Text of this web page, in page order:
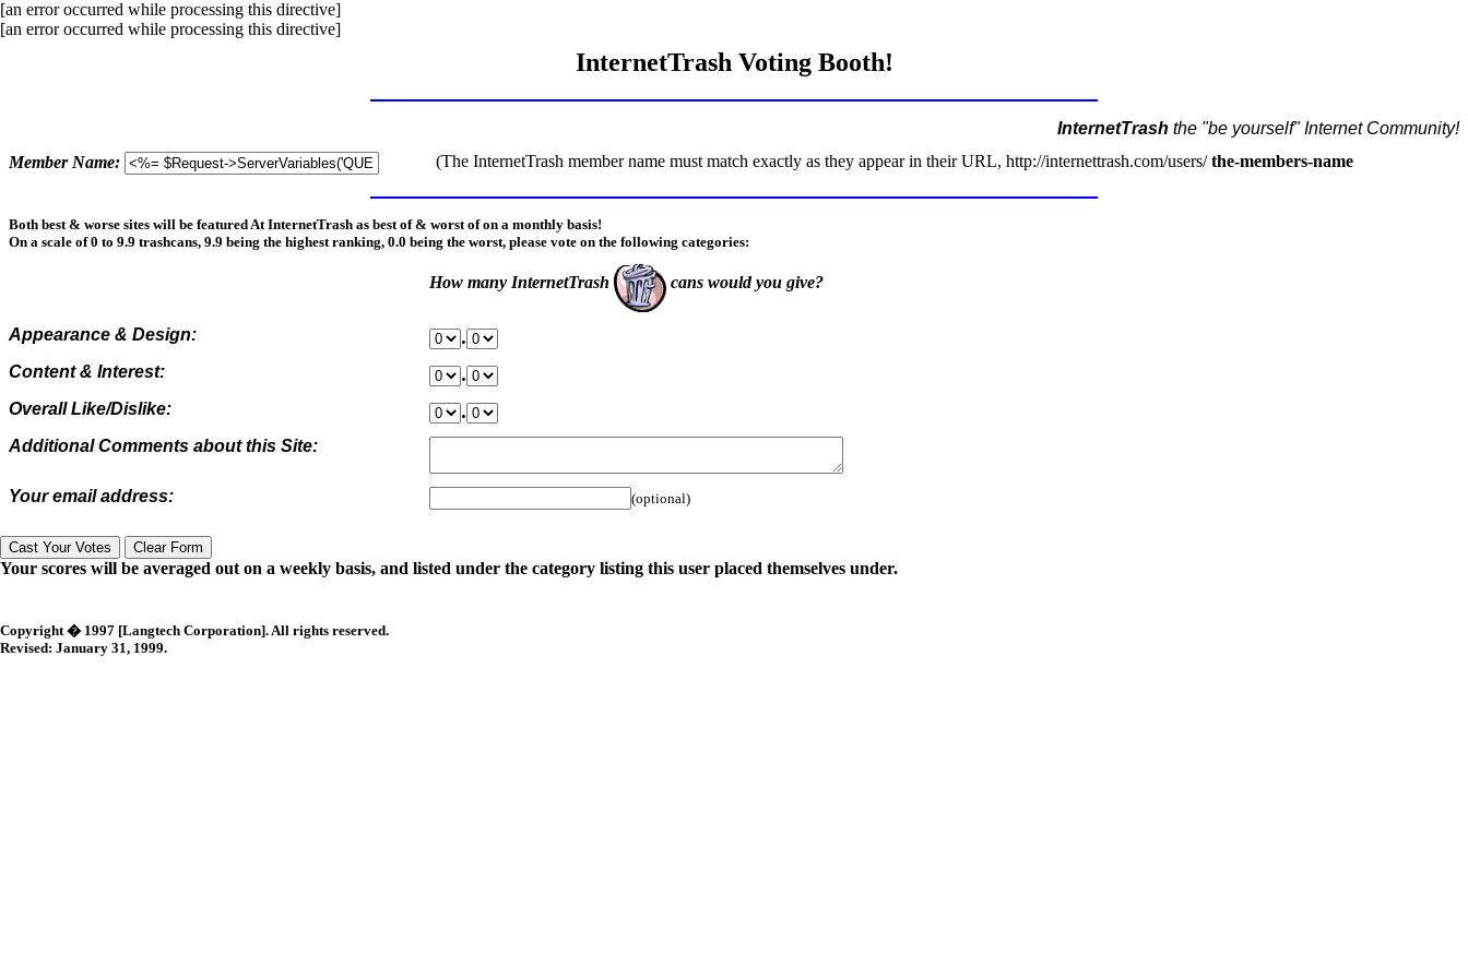
[an error occurred while processing this directive]
[an error occurred while processing this directive]
InternetTrash Voting Booth!
InternetTrash the "be yourself" Internet Community!
Member Name:
(The InternetTrash member name must match exactly as they appear in their URL, http://internettrash.com/users/the-members-name
Both best & worse sites will be featured At InternetTrash as best of & worst of on a monthly basis!
On a scale of 0 to 9.9 trashcans, 9.9 being the highest ranking, 0.0 being the worst, please vote on the following categories:
How many InternetTrash cans would you give?
Appearance & Design: .
Content & Interest: .
Overall Like/Dislike: .
Additional Comments about this Site:
Your email address: (optional)
Your scores will be averaged out on a weekly basis, and listed under the category listing this user placed themselves under.
Copyright � 1997 [Langtech Corporation]. All rights reserved.
Revised: January 31, 1999.